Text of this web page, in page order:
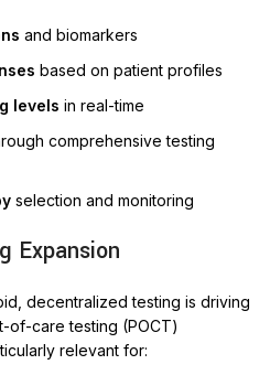
and biomarkers
based on patient profiles
levels in real-time
comprehensive testing
selection and monitoring
Expansion
decentralized testing is driving
of-care testing (POCT)
relevant for: